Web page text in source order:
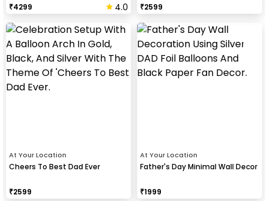
₹4299 4.0
₹2599
At Your Location
Cheers To Best Dad Ever
₹2599
At Your Location
Father's Day Minimal Wall Decor
₹1999